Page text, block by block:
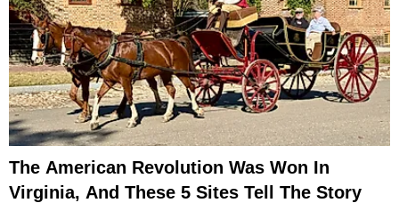
The American Revolution Was Won In
Virginia, And These 5 Sites Tell The Story